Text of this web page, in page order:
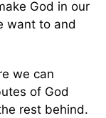
God in our
want to and
we can
of God
rest behind.